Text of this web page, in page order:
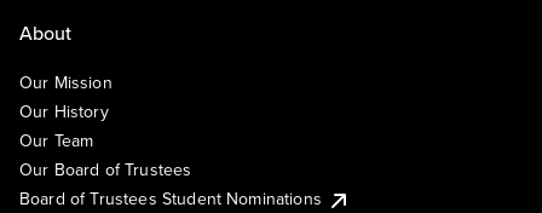
About
Our Mission
Our History
Our Team
Our Board of Trustees
Board of Trustees Student Nominations